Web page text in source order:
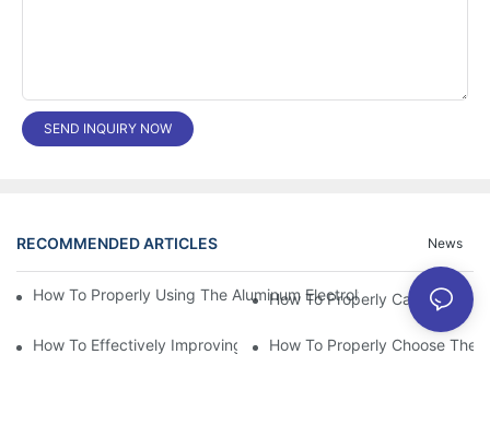
SEND INQUIRY NOW
RECOMMENDED ARTICLES News
How To Properly Using The Aluminum Electrolytic Capacitor In
How To Effectively Improving The LED Power Supply Driver
How To Properly Choose The